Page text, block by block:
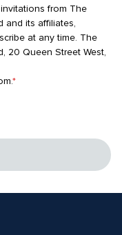
from The
and its affiliates,
at any time. The
20 Queen Street West,
*